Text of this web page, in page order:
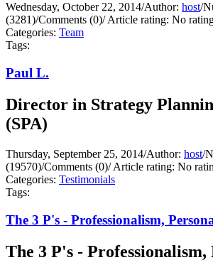
Wednesday, October 22, 2014/Author: host/
(3281)/Comments (0)/Article rating: No
Categories: Team
Tags:
Paul L.
Director in Strategy
(SPA)
Thursday, September 25, 2014/Author: host/
(19570)/Comments (0)/Article rating: No
Categories: Testimonials
Tags:
The 3 P's - Professionalism,
The 3 P's - Professionalism,